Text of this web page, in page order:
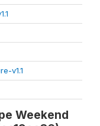
v1.1
Weekend